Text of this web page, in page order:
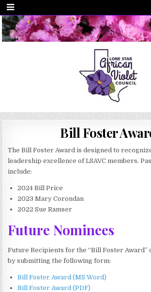
Bill Foster
The Bill Foster Award is designed to
leadership excellence of LSAVC members.
include:
2024 Bill Price
2023 Mary Corondan
2022 Sue Ramser
Future Nominees
Future Recipients for the “Bill Foster Award”
by submitting the following form:
Bill Foster Award (MS Word)
Bill Foster Award (PDF)